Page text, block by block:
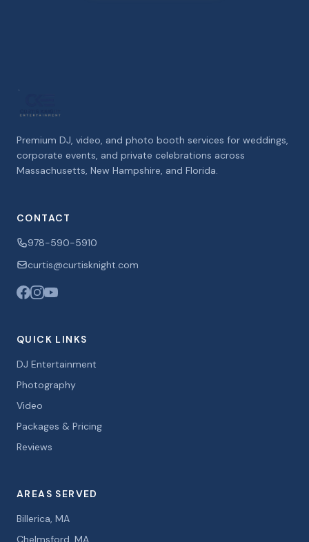
Premium DJ, video, and photo booth services for weddings,
corporate events, and private celebrations across
Massachusetts, New Hampshire, and Florida.
CONTACT
978-590-5910
curtis@curtisknight.com
QUICK LINKS
DJ Entertainment
Photography
Video
Packages & Pricing
Reviews
AREAS SERVED
Billerica, MA
Chelmsford, MA